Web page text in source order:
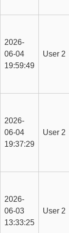
2026-
06-04
19:59:49
User 2
2026-
06-04
19:37:29
User 2
2026-
06-03
13:33:25
User 2